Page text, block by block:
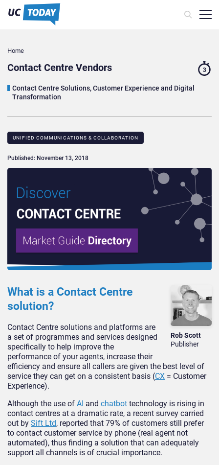
Home
Contact Centre Vendors
Contact Centre Solutions, Customer Experience and Digital
Transformation
3
UNIFIED COMMUNICATIONS & COLLABORATION
Published: November 13, 2018
Rob Scott
Publisher
What is a Contact Centre
solution?
Contact Centre solutions and platforms are
a set of programmes and services designed
specifically to help improve the
performance of your agents, increase their
efficiency and ensure all callers are given the best level of
service they can get on a consistent basis (CX = Customer
Experience).
Although the use of AI and chatbot technology is rising in
contact centres at a dramatic rate, a recent survey carried
out by Sift Ltd, reported that 79% of customers still prefer
to contact customer service by phone (real agent not
automated), thus finding a solution that can adequately
support all channels is of crucial importance.